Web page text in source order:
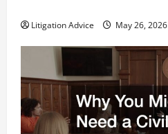
Litigation Advice May 26, 2026